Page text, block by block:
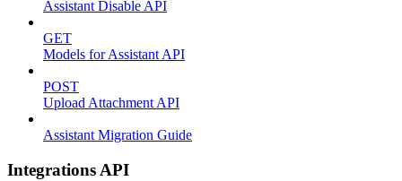
Assistant Disable API
GET
Models for Assistant API
POST
Upload Attachment API
Assistant Migration Guide
Integrations API